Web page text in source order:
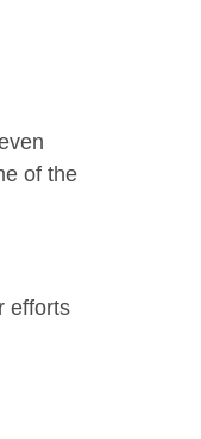
of the
efforts